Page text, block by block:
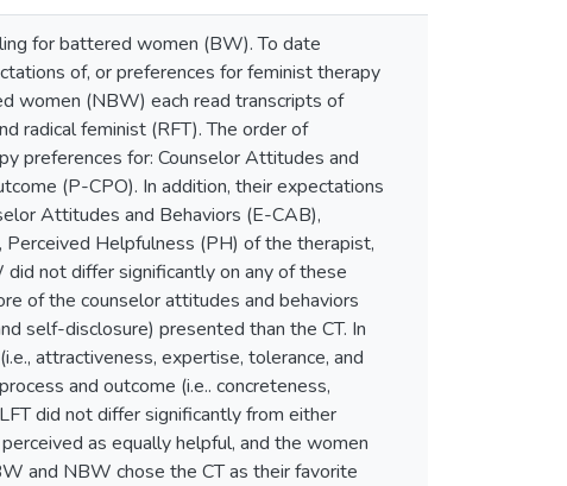
for battered women (BW). To date
of, or preferences for feminist therapy
women (NBW) each read transcripts of
radical feminist (RFT). The order of
preferences for: Counselor Attitudes and
(P-CPO). In addition, their expectations
Attitudes and Behaviors (E-CAB),
Perceived Helpfulness (PH) of the therapist,
not differ significantly on any of these
of the counselor attitudes and behaviors
self-disclosure) presented than the CT. In
attractiveness, expertise, tolerance, and
and outcome (i.e.. concreteness,
did not differ significantly from either
as equally helpful, and the women
and NBW chose the CT as their favorite